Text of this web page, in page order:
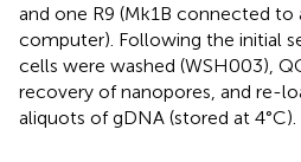
and one R9 (Mk1B connected
computer). Following the initial
cells were washed (WSH003),
recovery of nanopores, and re-
aliquots of gDNA (stored at 4°C).